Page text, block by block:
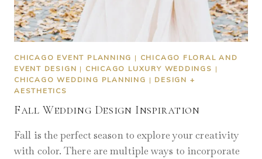
CHICAGO EVENT PLANNING | CHICAGO FLORAL AND
EVENT DESIGN | CHICAGO LUXURY WEDDINGS |
CHICAGO WEDDING PLANNING | DESIGN +
AESTHETICS
Fall Wedding Design Inspiration
Fall is the perfect season to explore your creativity
with color. There are multiple ways to incorporate